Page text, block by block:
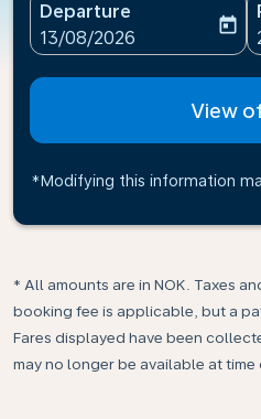
Departure
fc-booking-departure-
13/08/2026
today
View
*Modifying this information
* All amounts are in NOK. Taxes
booking fee is applicable, but a
Fares displayed have been
may no longer be available at time